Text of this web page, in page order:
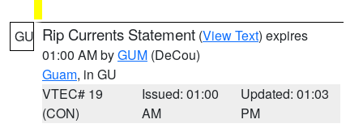
GU Rip Currents Statement (View Text) expires
01:00 AM byGUM (DeCou)
Guam, in GU
VTEC# 19
(CON)
Issued: 01:00
AM
Updated: 01:03
PM